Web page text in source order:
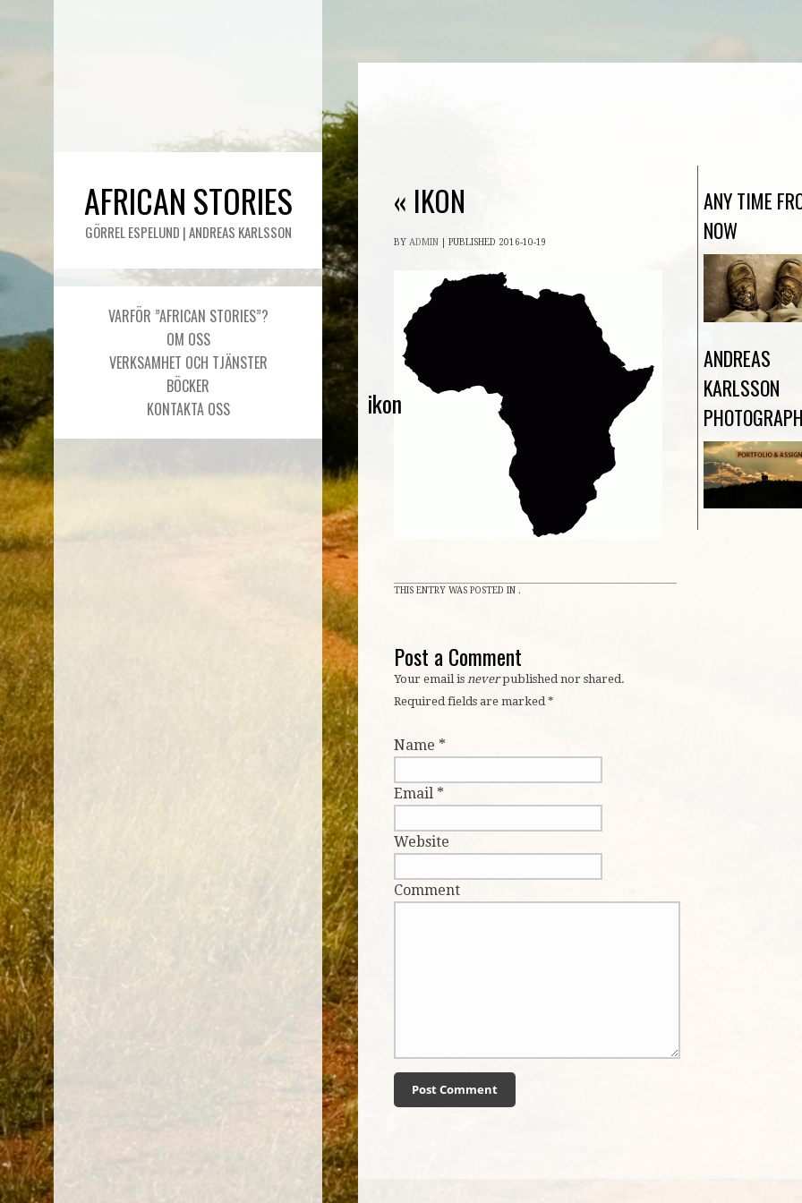
AFRICAN STORIES
GÖRREL ESPELUND | ANDREAS KARLSSON
VARFÖR ”AFRICAN STORIES”?
OM OSS
VERKSAMHET OCH TJÄNSTER
BÖCKER
KONTAKTA OSS
« IKON
ikon
BY ADMIN PUBLISHED 2016-10-19
THIS ENTRY WAS POSTED IN .
Post a Comment
Your email is neverpublished nor shared.
Required fields are marked*
Name *
Email *
Website
Comment
ANY TIME
NOW
ANDREAS
KARLSSON